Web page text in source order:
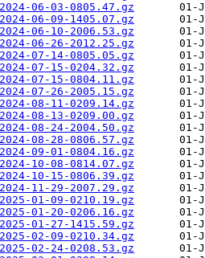
06-03-0805.47.gz
06-09-1405.07.gz
06-10-2006.53.gz
06-26-2012.25.gz
07-14-0805.05.gz
07-15-0204.32.gz
07-15-0804.11.gz
07-26-2005.15.gz
08-11-0209.14.gz
08-13-0209.00.gz
08-24-2004.50.gz
08-28-0806.57.gz
09-01-0804.16.gz
10-08-0814.07.gz
10-15-0806.39.gz
11-29-2007.29.gz
01-09-0210.19.gz
01-20-0206.16.gz
01-27-1415.59.gz
02-09-0210.34.gz
02-24-0208.53.gz